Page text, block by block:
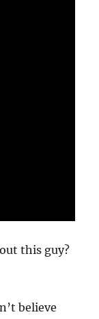
this guy?
believe